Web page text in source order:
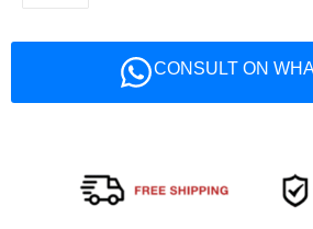
CONSULT ON